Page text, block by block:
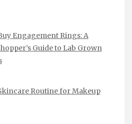
Engagement Rings: A
Guide to Lab Grown
Routine for Makeup